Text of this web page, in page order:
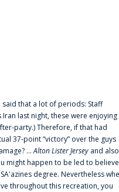
said that a lot of periods: Staff
last night, these were enjoying
party.) Therefore, if that had
37-point “victory” over the guys
...Alton Lister Jersey and also
might happen to be led to
degree. Nevertheless
throughout this recreation, you